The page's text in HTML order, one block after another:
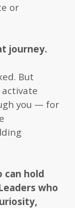
or
journey.
But
activate
you — for
can hold
who